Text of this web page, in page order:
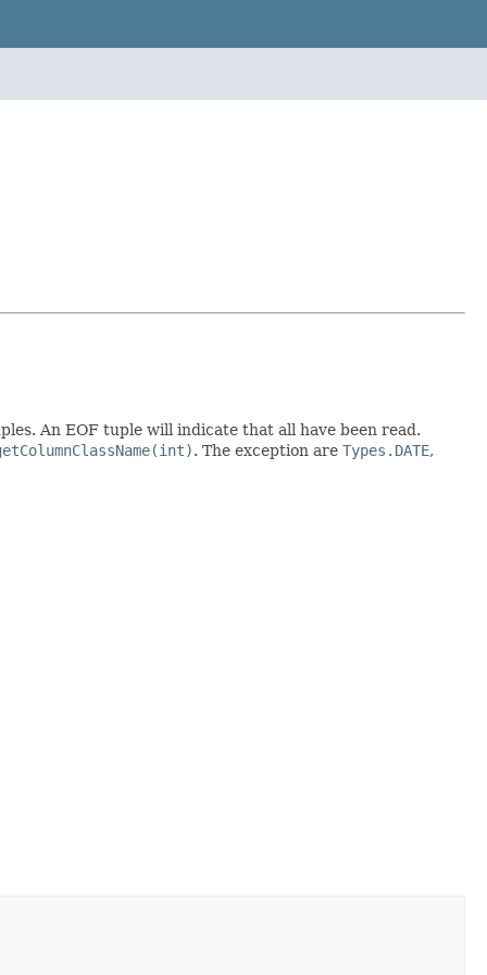
An EOF tuple will indicate that all have been read.
. The exception are Types.DATE,